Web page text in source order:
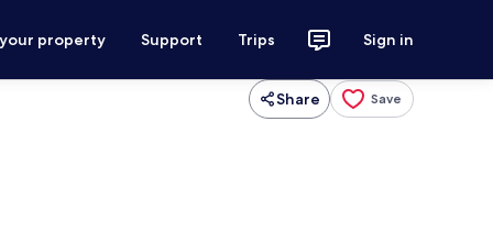
property Support Trips Sign in
Share Save